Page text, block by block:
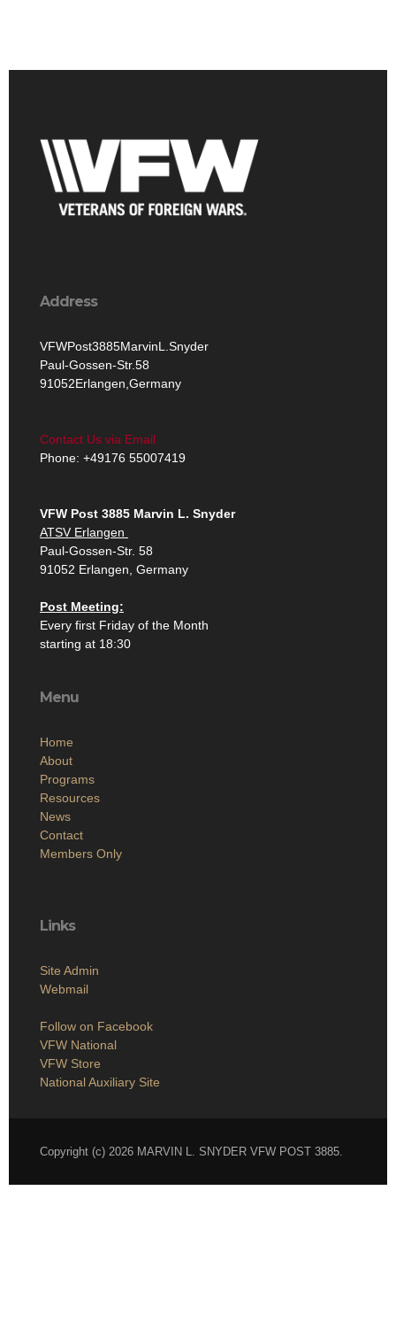
Address
VFWPost3885MarvinL.Snyder
Paul-Gossen-Str.58
91052Erlangen,Germany
Contact Us via Email
Phone: +49176 55007419‬
VFW Post 3885 Marvin L. Snyder
ATSV Erlangen
Paul-Gossen-Str. 58
91052 Erlangen, Germany
Post Meeting:
Every first Friday of the Month
starting at 18:30
Menu
Home
About
Programs
Resources
News
Contact
Members Only
Links
Site Admin
Webmail
Follow on Facebook
VFW National
VFW Store
National Auxiliary Site
Copyright (c) 2026 MARVIN L. SNYDER VFW POST 3885.